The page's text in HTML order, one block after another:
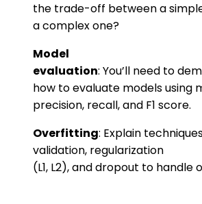
the trade-off between a
a complex one?
Model
evaluation: You’ll need to
how to evaluate models using
precision, recall, and F1 score​.
Overfitting: Explain
validation, regularization
(L1, L2), and dropout to handle